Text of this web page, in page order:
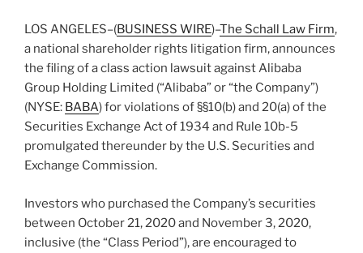
LOS ANGELES–(BUSINESS WIRE)–The Schall Law Firm,
a national shareholder rights litigation firm, announces
the filing of a class action lawsuit against Alibaba
Group Holding Limited (“Alibaba” or “the Company”)
(NYSE: BABA) for violations of §§10(b) and 20(a) of the
Securities Exchange Act of 1934 and Rule 10b-5
promulgated thereunder by the U.S. Securities and
Exchange Commission.
Investors who purchased the Company’s securities
between October 21, 2020 and November 3, 2020,
inclusive (the “Class Period”), are encouraged to